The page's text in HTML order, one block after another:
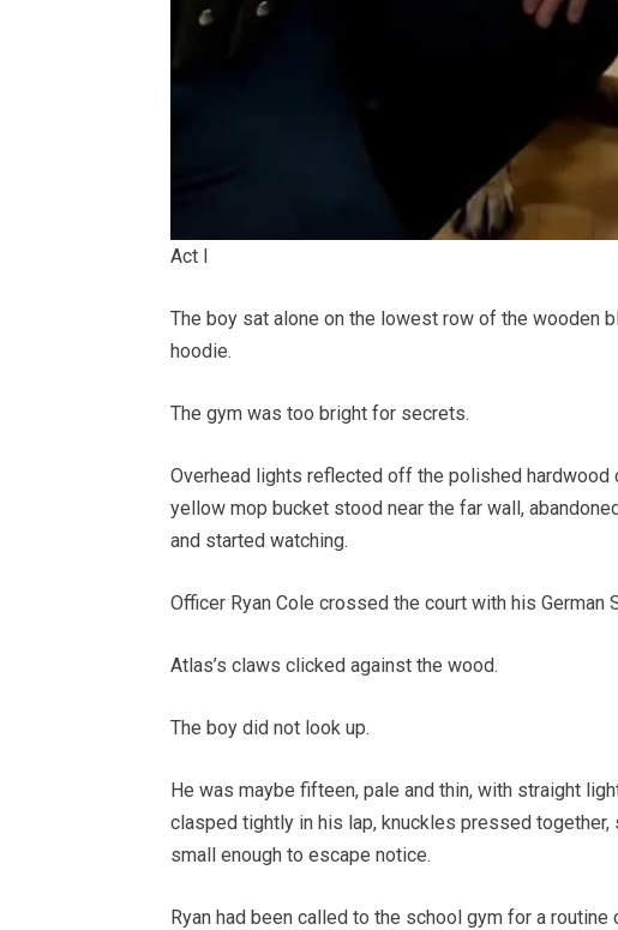
Act I
The boy sat alone on the lowest row of the wooden
hoodie.
The gym was too bright for secrets.
Overhead lights reflected off the polished hardwood
yellow mop bucket stood near the far wall,
and started watching.
Officer Ryan Cole crossed the court with his German
Atlas’s claws clicked against the wood.
The boy did not look up.
He was maybe fifteen, pale and thin, with straight
clasped tightly in his lap, knuckles pressed
small enough to escape notice.
Ryan had been called to the school gym for a